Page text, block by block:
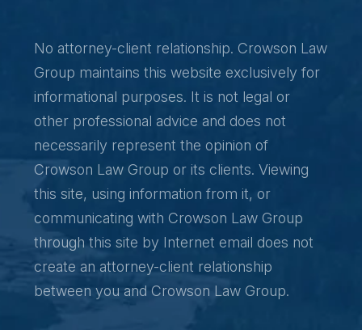
No attorney-client relationship. Crowson Law
Group maintains this website exclusively for
informational purposes. It is not legal or
other professional advice and does not
necessarily represent the opinion of
Crowson Law Group or its clients. Viewing
this site, using information from it, or
communicating with Crowson Law Group
through this site by Internet email does not
create an attorney-client relationship
between you and Crowson Law Group.